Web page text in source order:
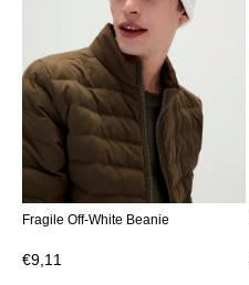
Fragile Off-White Beanie
€9,11